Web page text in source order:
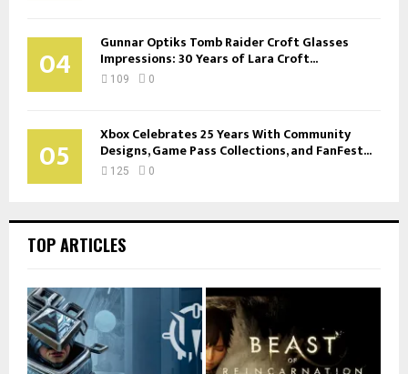
04 Gunnar Optiks Tomb Raider Croft Glasses
Impressions: 30 Years of Lara Croft...
109 0
05 Xbox Celebrates 25 Years With Community
Designs, Game Pass Collections, and FanFest...
125 0
TOP ARTICLES